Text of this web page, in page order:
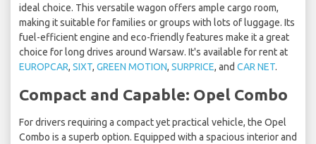
ideal choice. This versatile wagon offers ample cargo room,
making it suitable for families or groups with lots of luggage. Its
fuel-efficient engine and eco-friendly features make it a great
choice for long drives around Warsaw. It's available for rent at
EUROPCAR, SIXT, GREEN MOTION, SURPRICE, and CAR NET.
Compact and Capable: Opel Combo
For drivers requiring a compact yet practical vehicle, the Opel
Combo is a superb option. Equipped with a spacious interior and